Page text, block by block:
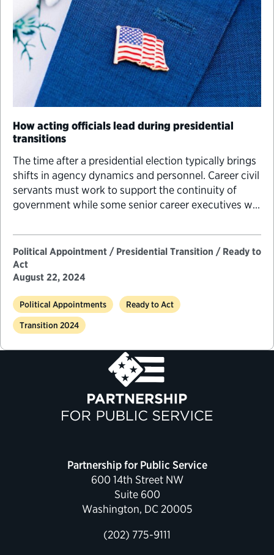
How acting officials lead during presidential
transitions
The time after a presidential election typically brings
shifts in agency dynamics and personnel. Career civil
servants must work to support the continuity of
government while some senior career executives will
positions previously held by political appointees to
ensure that agency priorities are met.
Political Appointment / Presidential Transition / Ready to
Act
August 22, 2024
Political Appointments Ready to Act
Transition 2024
Partnership for Public Service
600 14th Street NW
Suite 600
Washington, DC 20005
(202) 775-9111